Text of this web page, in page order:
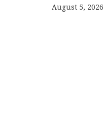
August 5, 2026